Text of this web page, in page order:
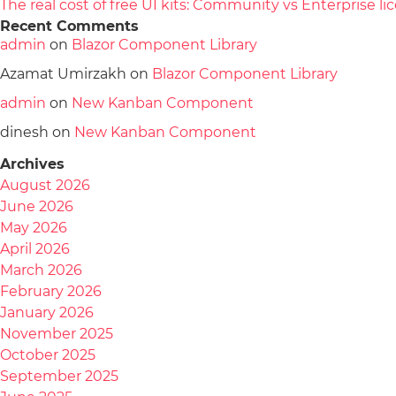
The real cost of free UI kits: Community vs Enterprise
Recent Comments
admin on Blazor Component Library
Azamat Umirzakh on Blazor Component Library
admin on New Kanban Component
dinesh on New Kanban Component
Archives
August 2026
June 2026
May 2026
April 2026
March 2026
February 2026
January 2026
November 2025
October 2025
September 2025